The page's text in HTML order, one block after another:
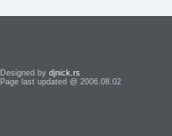
Designed by djnick.rs
Page last updated @ 2006.08.02